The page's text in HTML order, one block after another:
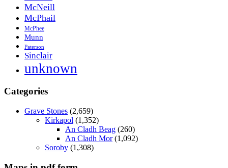
McNeill
McPhail
McPhee
Munn
Paterson
Sinclair
unknown
Categories
Grave Stones (2,659)
Kirkapol (1,352)
An Cladh Beag (260)
An Cladh Mor(1,092)
Soroby (1,308)